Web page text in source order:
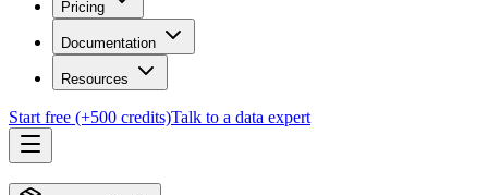
Pricing
Documentation
Resources
Start free (+500 credits)Talk to a data expert